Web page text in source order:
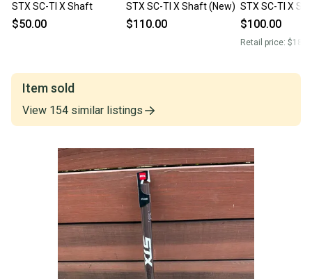
STX SC-TI X Shaft
$50.00
STX SC-TI X Shaft (New)
$110.00
STX SC-TI X
$100.00
Retail price:
Item sold
View 154 similar listings